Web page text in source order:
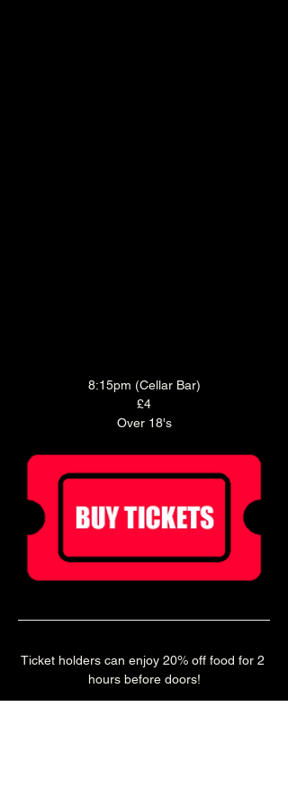
8:15pm (Cellar Bar)
£4
Over 18's
Ticket holders can enjoy 20% off food for 2
hours before doors!